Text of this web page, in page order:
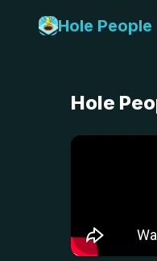
Hole People
Hole